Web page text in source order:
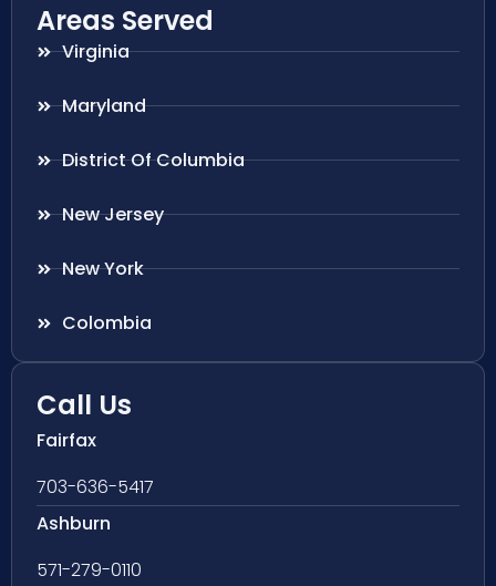
Areas Served
Virginia
Maryland
District Of Columbia
New Jersey
New York
Colombia
Call Us
Fairfax
703-636-5417
Ashburn
571-279-0110